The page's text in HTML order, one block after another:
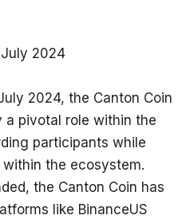
July 2024
2024, the Canton Coin
a pivotal role within the
participants while
the ecosystem.
the Canton Coin has
like BinanceUS